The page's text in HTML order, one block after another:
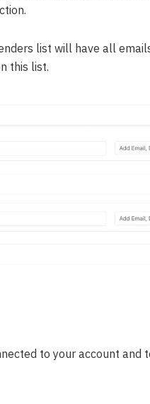
list will have all
this list.
to your account and